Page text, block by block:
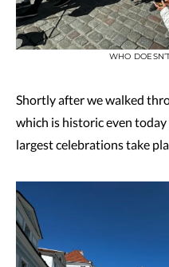
WHO
Shortly after we walked
which is historic even today
largest celebrations take